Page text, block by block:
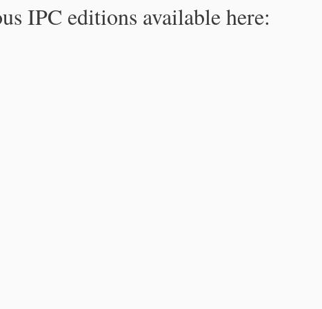
IPC editions available here: